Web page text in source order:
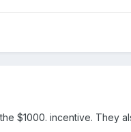
$1000. incentive. They